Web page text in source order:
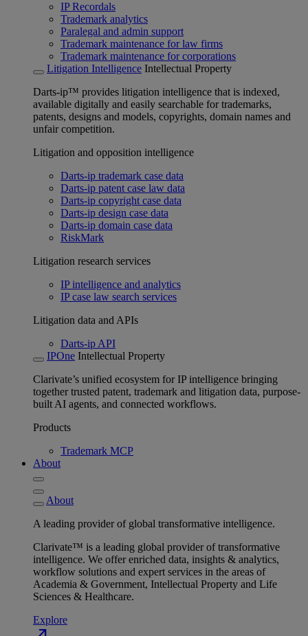
IP Recordals
Trademark analytics
Paralegal and admin support
Trademark maintenance for law firms
Trademark maintenance for corporations
Litigation Intelligence Intellectual Property
Darts-ip™ provides litigation intelligence that is indexed,
available digitally and easily searchable for trademarks,
patents, designs and models, copyrights, domain names and
unfair competition.
Litigation and opposition intelligence
Darts-ip trademark case data
Darts-ip patent case law data
Darts-ip copyright case data
Darts-ip design case data
Darts-ip domain case data
RiskMark
Litigation research services
IP intelligence and analytics
IP case law search services
Litigation data and APIs
Darts-ip API
IPOne Intellectual Property
Clarivate’s unified ecosystem for IP intelligence bringing
together trusted patent, trademark and litigation data, purpose-
built AI agents, and connected workflows.
Products
Trademark MCP
About
About
A leading provider of global transformative intelligence.
Clarivate™ is a leading global provider of transformative
intelligence. We offer enriched data, insights & analytics,
workflow solutions and expert services in the areas of
Academia & Government, Intellectual Property and Life
Sciences & Healthcare.
Explore